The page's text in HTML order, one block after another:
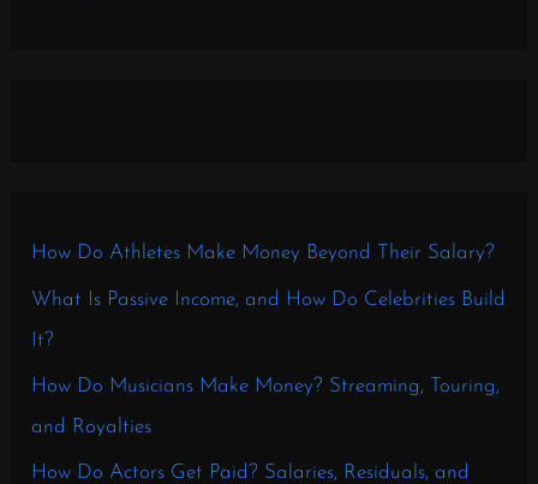
How Do Athletes Make Money Beyond Their Salary?
What Is Passive Income, and How Do Celebrities Build
It?
How Do Musicians Make Money? Streaming, Touring,
and Royalties
How Do Actors Get Paid? Salaries, Residuals, and